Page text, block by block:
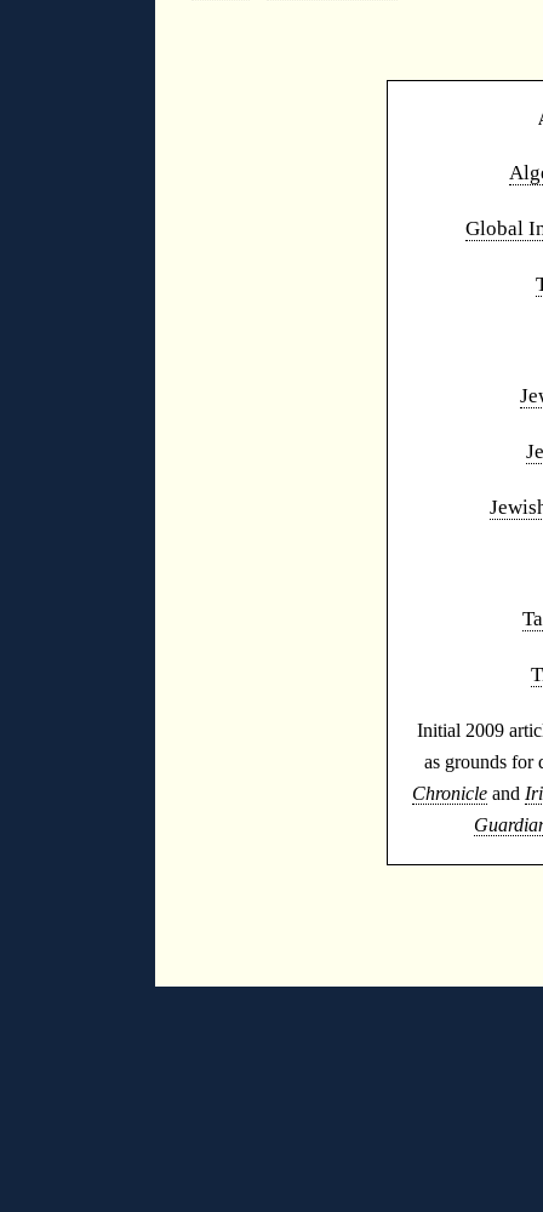
Global
Initial 2009
as grounds for
Chronicle and